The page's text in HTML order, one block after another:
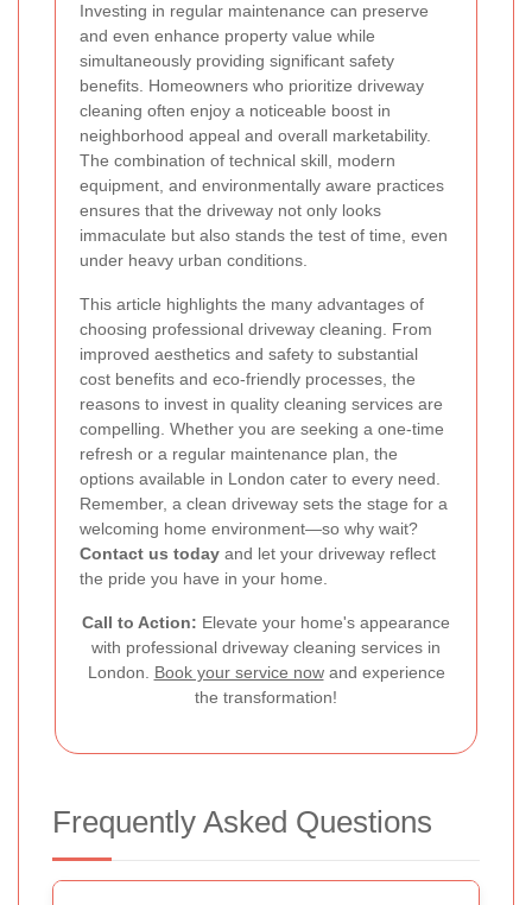
Investing in regular maintenance can preserve
and even enhance property value while
simultaneously providing significant safety
benefits. Homeowners who prioritize driveway
cleaning often enjoy a noticeable boost in
neighborhood appeal and overall marketability.
The combination of technical skill, modern
equipment, and environmentally aware practices
ensures that the driveway not only looks
immaculate but also stands the test of time, even
under heavy urban conditions.
This article highlights the many advantages of
choosing professional driveway cleaning. From
improved aesthetics and safety to substantial
cost benefits and eco-friendly processes, the
reasons to invest in quality cleaning services are
compelling. Whether you are seeking a one-time
refresh or a regular maintenance plan, the
options available in London cater to every need.
Remember, a clean driveway sets the stage for a
welcoming home environment—so why wait?
Contact us today and let your driveway reflect
the pride you have in your home.
Call to Action: Elevate your home's appearance
with professional driveway cleaning services in
London. Book your service nowand experience
the transformation!
Frequently Asked Questions